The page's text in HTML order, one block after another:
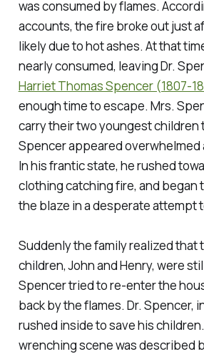
was consumed by flames.
accounts, the fire broke out just
likely due to hot ashes. At that
nearly consumed, leaving Dr.
Harriet Thomas Spencer (1807-
enough time to escape. Mrs.
carry their two youngest children
Spencer appeared overwhelmed
In his frantic state, he rushed
clothing catching fire, and began
the blaze in a desperate attempt
Suddenly the family realized that
children, John and Henry, were
Spencer tried to re-enter the
back by the flames. Dr. Spencer,
rushed inside to save his
wrenching scene was described